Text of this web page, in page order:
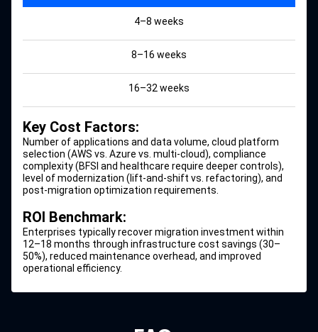
4–8 weeks
8–16 weeks
16–32 weeks
Key Cost Factors:
Number of applications and data volume, cloud platform
selection (AWS vs. Azure vs. multi-cloud), compliance
complexity (BFSI and healthcare require deeper controls),
level of modernization (lift-and-shift vs. refactoring), and
post-migration optimization requirements.
ROI Benchmark:
Enterprises typically recover migration investment within
12–18 months through infrastructure cost savings (30–
50%), reduced maintenance overhead, and improved
operational efficiency.